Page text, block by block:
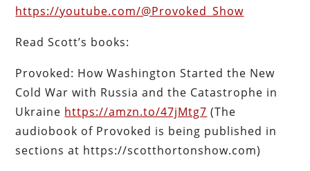
https://youtube.com/@Provoked_Show
Read Scott’s books:
Provoked: How Washington Started the New
Cold War with Russia and the Catastrophe in
Ukraine https://amzn.to/47jMtg7 (The
audiobook of Provoked is being published in
sections at https://scotthortonshow.com)